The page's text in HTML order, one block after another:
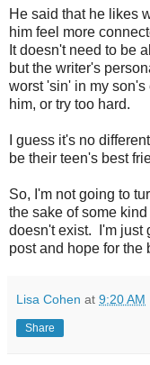
He said that he likes
him feel more
It doesn't need to be
but the writer's
worst 'sin' in my
him, or try too hard.
I guess it's no
be their teen's best
So, I'm not going to
the sake of some
doesn't exist. I'm just
post and hope for the
Lisa Cohen at 9:20 AM
Share